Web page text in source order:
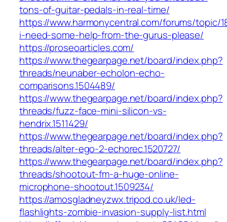
tons-of-guitar-pedals-in-real-time/
https://www.harmonycentral.com/forums/topic/
i-need-some-help-from-the-gurus-please/
https://proseoarticles.com/
https://www.thegearpage.net/board/index.php?
threads/neunaber-echolon-echo-
comparisons.1504489/
https://www.thegearpage.net/board/index.php?
threads/fuzz-face-mini-silicon-vs-
hendrix.1511429/
https://www.thegearpage.net/board/index.php?
threads/alter-ego-2-echorec.1520727/
https://www.thegearpage.net/board/index.php?
threads/shootout-fm-a-huge-online-
microphone-shootout.1509234/
https://amosgladneyzwx.tripod.co.uk/led-
flashlights-zombie-invasion-supply-list.html